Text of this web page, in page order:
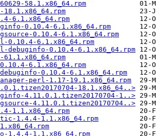
58.1.x86_64.rpm
6.1.x86_64.rpm
0.10.4-6.1.x86_64.rpm
0.10.4-6.1.x86_64.rpm
0.10.4-6.1.x86_64.rpm
debuginfo-0.10.4-6.1.x86_64.rpm
61.1.x86_64.rpm
6.1.x86_64.rpm
0.10.4-6.1.x86_64.rpm
perl-1.17-19.1.x86_64.rpm
18.1.x86_64..>
4.11.0.1.tizen20170704-1..>
4.11.0.1.tizen20170704..>
1.1.x86_64.rpm
1.4.4-1.1.x86_64.rpm
1.4.4-1.1.x86_64.rpm